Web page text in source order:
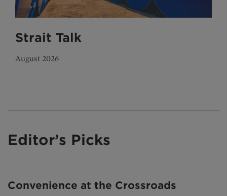
Editor’s Picks
Convenience at the Crossroads
Strait Talk
August 2026